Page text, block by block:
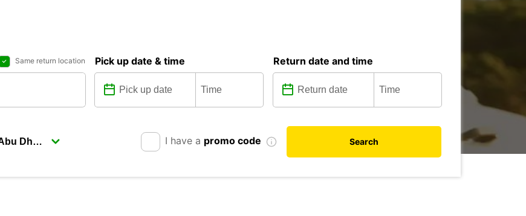
Same return location Pick up date & time Return date and time
I have a promo code Search